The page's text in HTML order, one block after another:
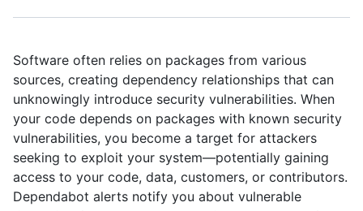
Software often relies on packages from various
sources, creating dependency relationships that can
unknowingly introduce security vulnerabilities. When
your code depends on packages with known security
vulnerabilities, you become a target for attackers
seeking to exploit your system—potentially gaining
access to your code, data, customers, or contributors.
Dependabot alerts notify you about vulnerable